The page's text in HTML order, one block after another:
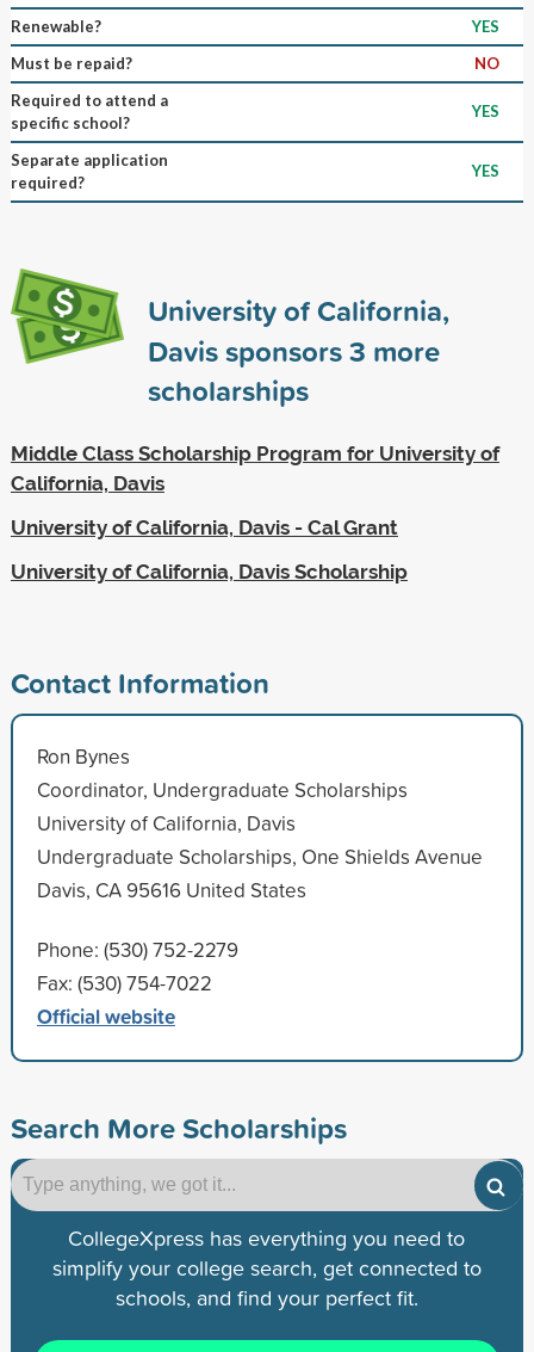
Renewable?
YES
Must be repaid?
NO
Required to attend a
specific school?
YES
Separate application
required?
YES
University of California,
Davis sponsors3 more
scholarships
Middle Class Scholarship Program for University of
California, Davis
University of California, Davis - Cal Grant
University of California, Davis Scholarship
Contact Information
Ron Bynes
Coordinator, Undergraduate Scholarships
University of California, Davis
Undergraduate Scholarships, One Shields Avenue
Davis, CA 95616 United States
Phone: (530) 752-2279
Fax: (530) 754-7022
Official website
Search More Scholarships
CollegeXpress has everything you need to
simplify your college search, get connected to
schools, and find your perfect fit.